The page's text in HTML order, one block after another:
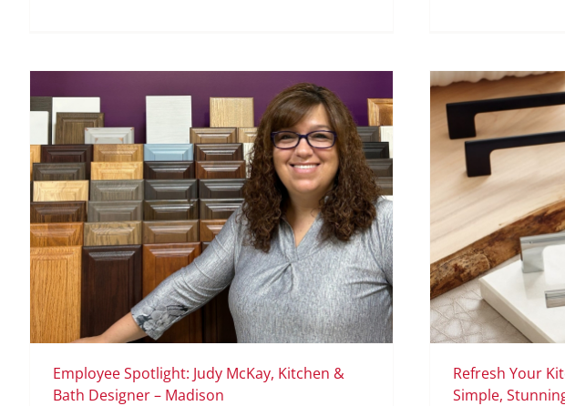
Employee Spotlight: Judy McKay, Kitchen &
Bath Designer – Madison
Refresh Your
Simple,